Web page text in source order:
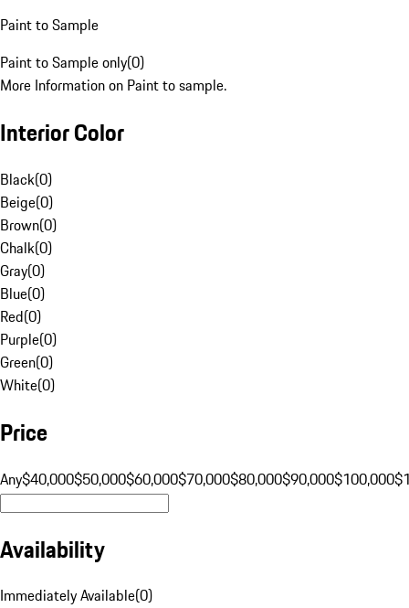
Paint to Sample
Paint to Sample only(0)
More Information on Paint to sample.
Interior Color
Black(0)
Beige(0)
Brown(0)
Chalk(0)
Gray(0)
Blue(0)
Red(0)
Purple(0)
Green(0)
White(0)
Price
Any$40,000$50,000$60,000$70,000$80,000$90,000$100,000
Availability
Immediately Available(0)